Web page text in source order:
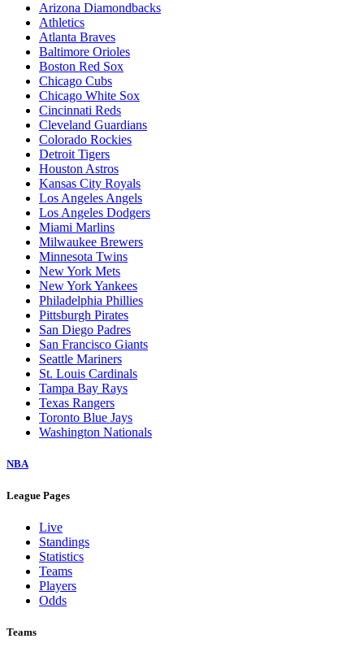
Arizona Diamondbacks
Athletics
Atlanta Braves
Baltimore Orioles
Boston Red Sox
Chicago Cubs
Chicago White Sox
Cincinnati Reds
Cleveland Guardians
Colorado Rockies
Detroit Tigers
Houston Astros
Kansas City Royals
Los Angeles Angels
Los Angeles Dodgers
Miami Marlins
Milwaukee Brewers
Minnesota Twins
New York Mets
New York Yankees
Philadelphia Phillies
Pittsburgh Pirates
San Diego Padres
San Francisco Giants
Seattle Mariners
St. Louis Cardinals
Tampa Bay Rays
Texas Rangers
Toronto Blue Jays
Washington Nationals
NBA
League Pages
Live
Standings
Statistics
Teams
Players
Odds
Teams